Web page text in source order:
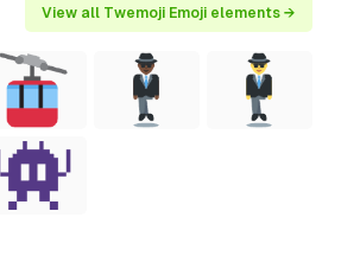
View all Twemoji Emoji elements →